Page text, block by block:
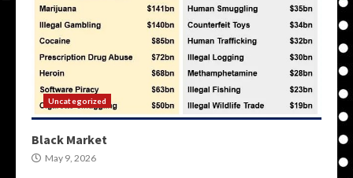
Uncategorized
Black Market
May 9, 2026